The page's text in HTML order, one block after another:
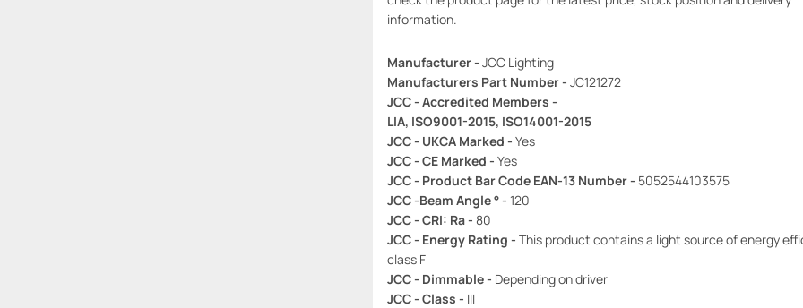
information.
Manufacturer - JCC Lighting
Manufacturers Part Number - JC121272
JCC - Accredited Members -
LIA, ISO9001-2015, ISO14001-2015
JCC - UKCA Marked - Yes
JCC - CE Marked - Yes
JCC - Product Bar Code EAN-13 Number - 5052544103575
JCC -Beam Angle ° - 120
JCC - CRI: Ra - 80
JCC - Energy Rating - This product contains a light source of energy
class F
JCC - Dimmable - Depending on driver
JCC - Class - III